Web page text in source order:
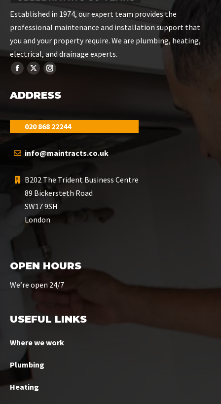
Established in 1974, our expert team provides the
professional maintenance and installation support that
you and your property require. We are plumbing, heating,
electrical, and drainage experts.
ADDRESS
020 868 22244
info@maintracts.co.uk
B202 The Trident Business Centre
89 Bickersteth Road
SW17 9SH
London
OPEN HOURS
We’re open 24/7
USEFUL LINKS
Where we work
Plumbing
Heating